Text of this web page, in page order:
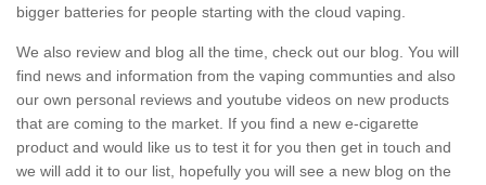
bigger batteries for people starting with the cloud vaping.
We also review and blog all the time, check out our blog. You will
find news and information from the vaping communties and also
our own personal reviews and youtube videos on new products
that are coming to the market. If you find a new e-cigarette
product and would like us to test it for you then get in touch and
we will add it to our list, hopefully you will see a new blog on the